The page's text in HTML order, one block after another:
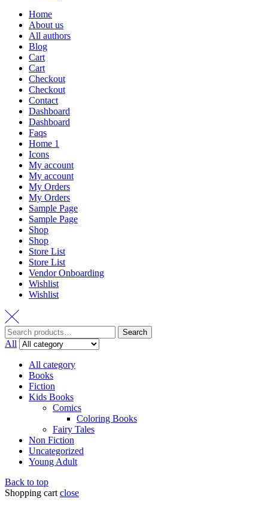
Home
About us
All authors
Blog
Cart
Cart
Checkout
Checkout
Contact
Dashboard
Dashboard
Faqs
Home 1
Icons
My account
My account
My Orders
My Orders
Sample Page
Sample Page
Shop
Shop
Store List
Store List
Vendor Onboarding
Wishlist
Wishlist
Search
All
All category
Books
Fiction
Kids Books
Comics
Coloring Books
Fairy Tales
Non Fiction
Uncategorized
Young Adult
Back to top
Shopping cart close